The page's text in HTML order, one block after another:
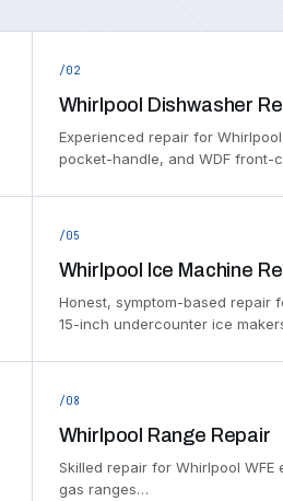
/02
Whirlpool Dishwasher
Experienced repair for
pocket-handle, and WDF front-
/05
Whirlpool Ice Machine
Honest, symptom-based repair
15-inch undercounter ice
/08
Whirlpool Range Repair
Skilled repair for Whirlpool WFE
gas ranges…